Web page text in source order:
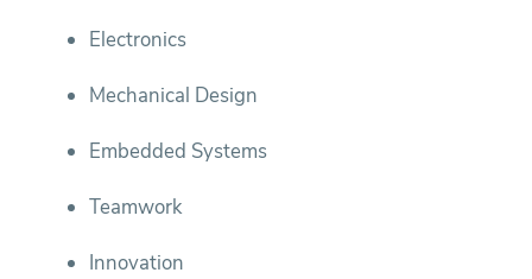
Electronics
Mechanical Design
Embedded Systems
Teamwork
Innovation